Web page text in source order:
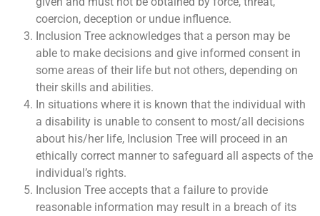
coercion, deception or undue influence.
Inclusion Tree acknowledges that a person may be
able to make decisions and give informed consent in
some areas of their life but not others, depending on
their skills and abilities.
In situations where it is known that the individual with
a disability is unable to consent to most/all decisions
about his/her life, Inclusion Tree will proceed in an
ethically correct manner to safeguard all aspects of the
individual’s rights.
Inclusion Tree accepts that a failure to provide
reasonable information may result in a breach of its